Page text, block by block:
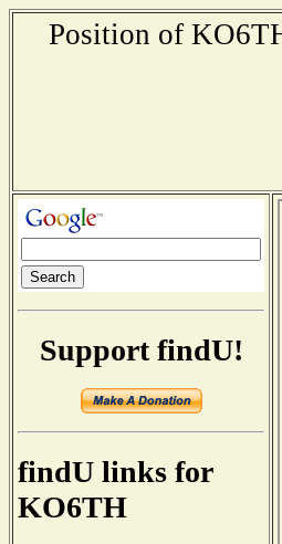
Position of
Support findU!
findU links for
KO6TH